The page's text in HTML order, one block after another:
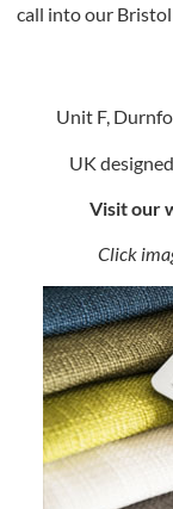
call into our Bristol
Unit F,
UK
Visit our
Click